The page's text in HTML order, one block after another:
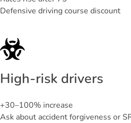
Defensive driving course discount
High-risk drivers
+30–100% increase
Ask about accident forgiveness or